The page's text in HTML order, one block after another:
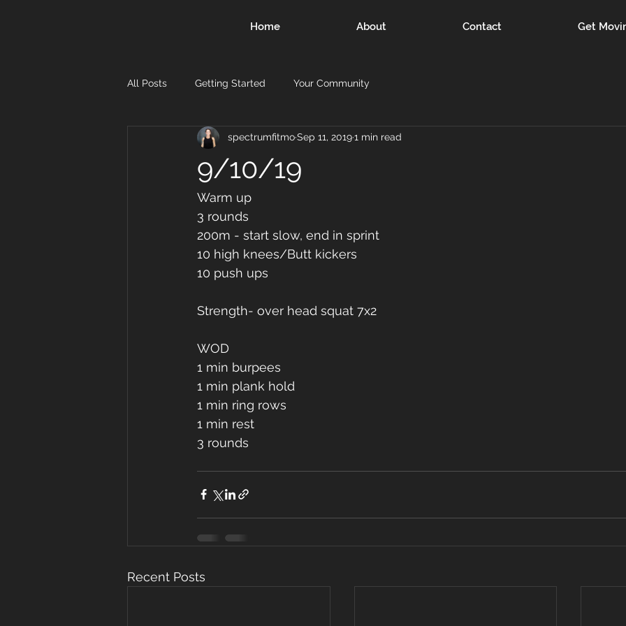
Home About Contact Get
All Posts Getting Started Your Community
9/10/19
spectrumfitmoSep 11, 20191 min read
Warm up
3 rounds
200m - start slow, end in sprint
10 high knees/Butt kickers
10 push ups
Strength- over head squat 7x2
WOD
1 min burpees
1 min plank hold
1 min ring rows
1 min rest
3 rounds
Recent Posts